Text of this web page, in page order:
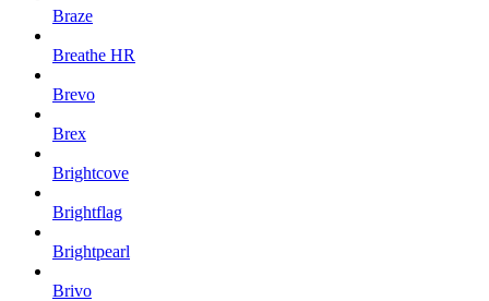
Braze
Breathe HR
Brevo
Brex
Brightcove
Brightflag
Brightpearl
Brivo